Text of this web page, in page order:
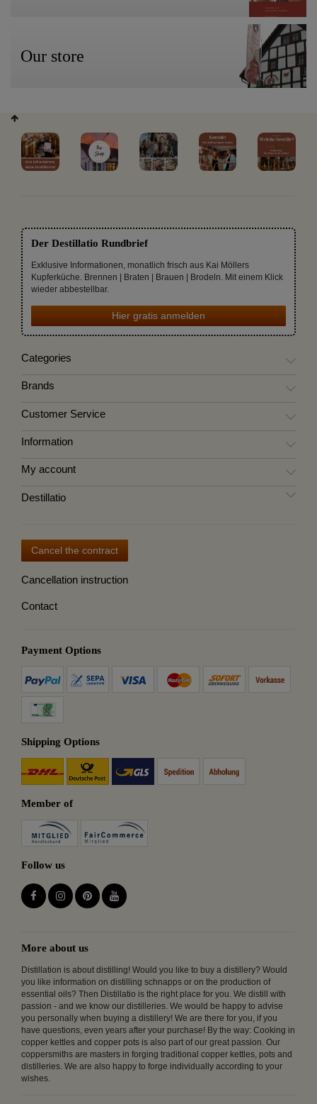
Our store
Der Destillatio Rundbrief
Exklusive Informationen, monatlich frisch aus Kai Möllers
Kupferküche. Brennen | Braten | Brauen | Brodeln. Mit einem Klick
wieder abbestellbar.
Hier gratis anmelden
Categories
Brands
Customer Service
Information
My account
Destillatio
Cancel the contract
Cancellation instruction
Contact
Payment Options
Shipping Options
Member of
Follow us
More about us
Distillation is about distilling! Would you like to buy a distillery? Would
you like information on distilling schnapps or on the production of
essential oils? Then Distillatio is the right place for you. We distill with
passion - and we know our distilleries. We would be happy to advise
you personally when buying a distillery! We are there for you, if you
have questions, even years after your purchase! By the way: Cooking in
copper kettles and copper pots is also part of our great passion. Our
coppersmiths are masters in forging traditional copper kettles, pots and
distilleries. We are also happy to forge individually according to your
wishes.